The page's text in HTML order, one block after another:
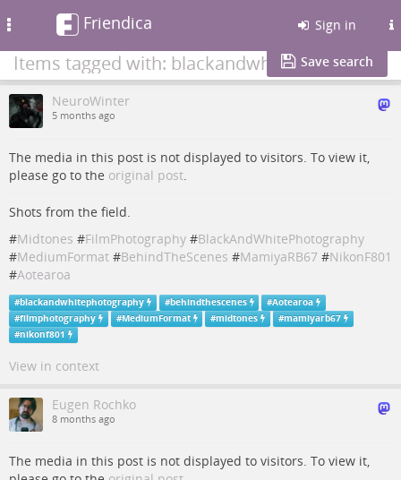
Friendica Sign in
Items tagged with: blackandwhitephotography
Save search
NeuroWinter
5 months ago
The media in this post is not displayed to visitors. To view it,
please go to the original post.
Shots from the field.
#Midtones #FilmPhotography #BlackAndWhitePhotography
#MediumFormat #BehindTheScenes #MamiyaRB67 #NikonF801
#Aotearoa
#blackandwhitephotography #behindthescenes #Aotearoa
#filmphotography #MediumFormat #midtones #mamiyarb67
#nikonf801
View in context
Eugen Rochko
8 months ago
The media in this post is not displayed to visitors. To view it,